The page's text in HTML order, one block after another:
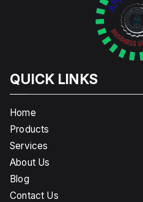
QUICK LINKS
Home
Products
Services
About Us
Blog
Contact Us